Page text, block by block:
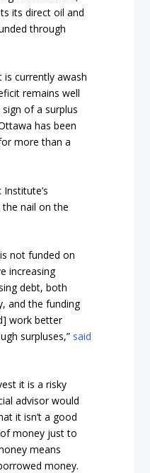
its direct oil and
through
currently awash
remains well
of a surplus
has been
more than a
nail on the
not funded on
increasing
debt, both
and the funding
work better
surpluses,” said
it is a risky
advisor would
it isn’t a good
money just to
means
money.